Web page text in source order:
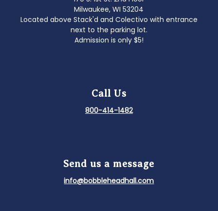
Milwaukee, WI 53204
Located above Stack'd and Colectivo with entrance
next to the parking lot.
Admission is only $5!
Call Us
800-414-1482
Send us a message
info@bobbleheadhall.com